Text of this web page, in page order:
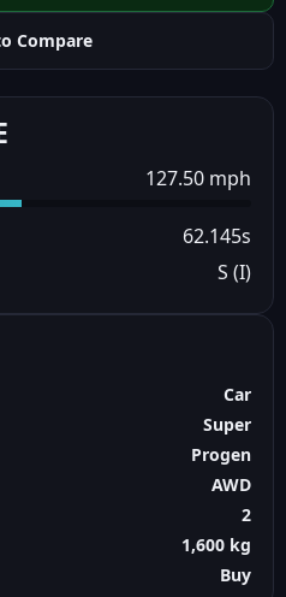
Compare
127.50 mph
62.145s
S (I)
Car
Super
Progen
AWD
2
1,600 kg
Buy